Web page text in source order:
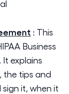
: This
Business
explains
the tips and
it, when it